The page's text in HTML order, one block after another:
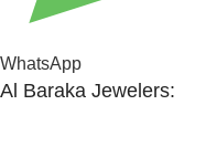
WhatsApp
Al Baraka Jewelers: